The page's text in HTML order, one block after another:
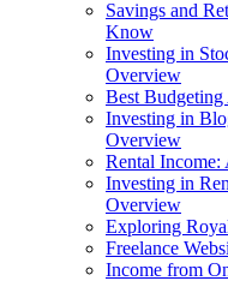
Savings and
Know
Investing in
Overview
Best
Investing in
Overview
Rental Income:
Investing in
Overview
Exploring
Freelance
Income from